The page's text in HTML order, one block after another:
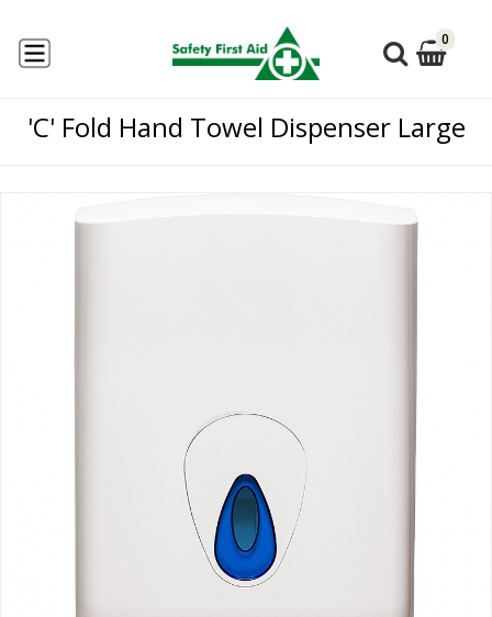
0
'C' Fold Hand Towel Dispenser Large